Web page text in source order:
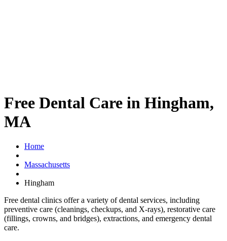
Free Dental Care in Hingham,
MA
Home
Massachusetts
Hingham
Free dental clinics offer a variety of dental services, including
preventive care (cleanings, checkups, and X-rays), restorative care
(fillings, crowns, and bridges), extractions, and emergency dental
care.